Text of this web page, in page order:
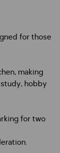
for those
making
hobby
for two